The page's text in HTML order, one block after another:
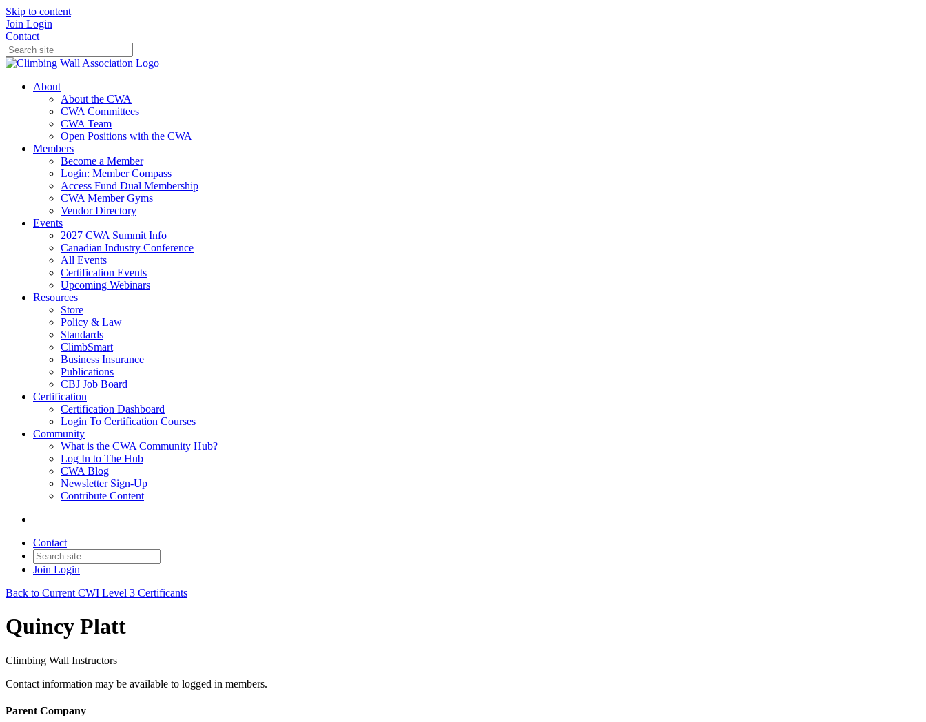
Skip to content
Join Login
Contact
About
About the CWA
CWA Committees
CWA Team
Open Positions with the CWA
Members
Become a Member
Login: Member Compass
Access Fund Dual Membership
CWA Member Gyms
Vendor Directory
Events
2027 CWA Summit Info
Canadian Industry Conference
All Events
Certification Events
Upcoming Webinars
Resources
Store
Policy & Law
Standards
ClimbSmart
Business Insurance
Publications
CBJ Job Board
Certification
Certification Dashboard
Login To Certification Courses
Community
What is the CWA Community Hub?
Log In to The Hub
CWA Blog
Newsletter Sign-Up
Contribute Content
Contact
Join Login
Back to Current CWI Level 3 Certificants
Quincy Platt
Climbing Wall Instructors
Contact information may be available to logged in members.
Parent Company